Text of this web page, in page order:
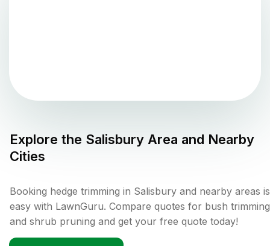
Explore the Salisbury Area and Nearby
Cities
Booking hedge trimming in Salisbury and nearby areas is
easy with LawnGuru. Compare quotes for bush trimming
and shrub pruning and get your free quote today!